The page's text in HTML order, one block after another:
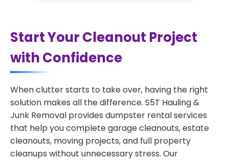
Start Your Cleanout Project
with Confidence
When clutter starts to take over, having the right
solution makes all the difference. S5T Hauling &
Junk Removal provides dumpster rental services
that help you complete garage cleanouts, estate
cleanouts, moving projects, and full property
cleanups without unnecessary stress. Our